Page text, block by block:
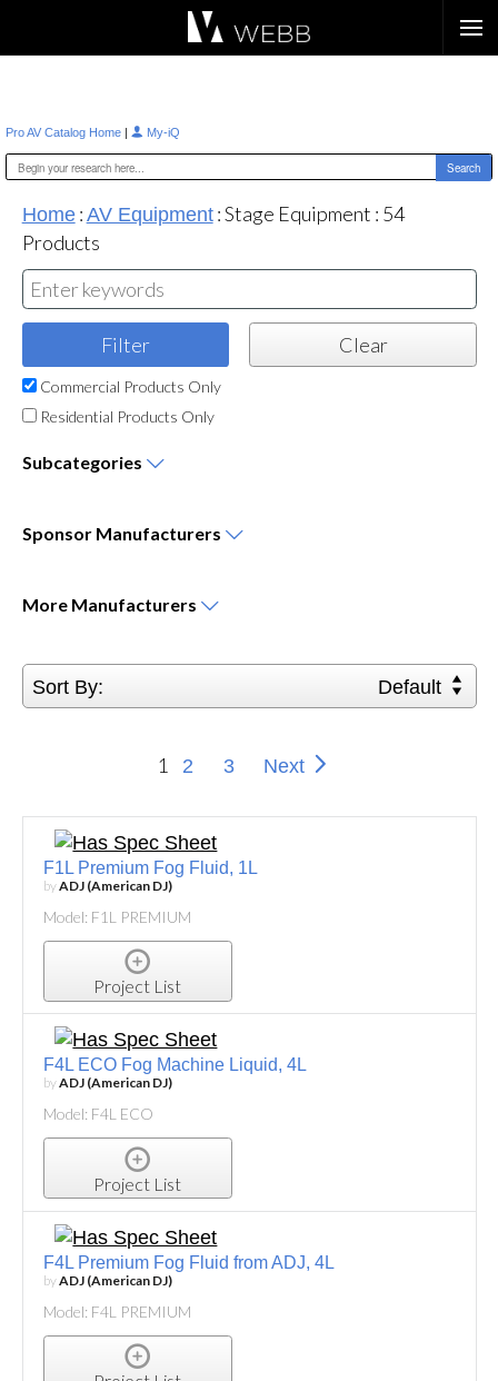
Pro AV Catalog Home | My-iQ
Home: AV Equipment:Stage Equipment : 54
Products
Commercial Products Only
Residential Products Only
Subcategories
Sponsor Manufacturers
More Manufacturers
Sort By: Default
1 2 3 Next
F1L Premium Fog Fluid, 1L
byADJ (American DJ)
Model: F1L PREMIUM
Project List
F4L ECO Fog Machine Liquid, 4L
byADJ (American DJ)
Model: F4L ECO
Project List
F4L Premium Fog Fluid from ADJ, 4L
byADJ (American DJ)
Model: F4L PREMIUM